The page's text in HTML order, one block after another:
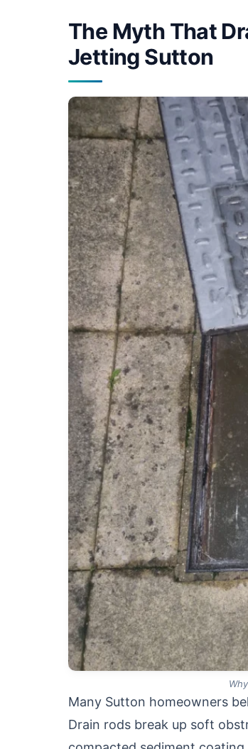
The Myth That
Jetting Sutton
Many Sutton homeowners
Drain rods break up soft